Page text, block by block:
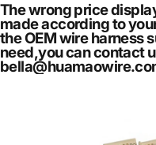
The wrong price
made according to
the OEM wire harness
need,you can contact